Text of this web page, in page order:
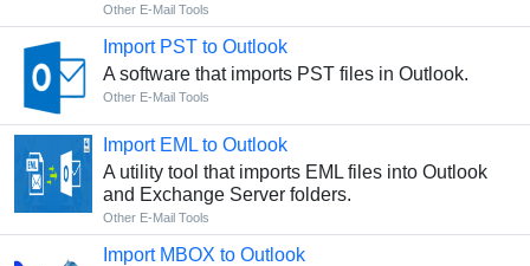
Other E-Mail Tools
Import PST to Outlook
A software that imports PST files in Outlook.
Other E-Mail Tools
Import EML to Outlook
A utility tool that imports EML files into Outlook
and Exchange Server folders.
Other E-Mail Tools
Import MBOX to Outlook